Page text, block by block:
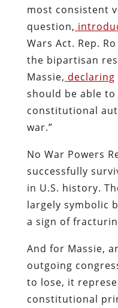
most consistent
question,
Wars Act. Rep.
the bipartisan
Massie, declaring
should be able to
constitutional
war.”
No War Powers
successfully
in U.S. history.
largely symbolic
a sign of
And for Massie,
outgoing
to lose, it
constitutional